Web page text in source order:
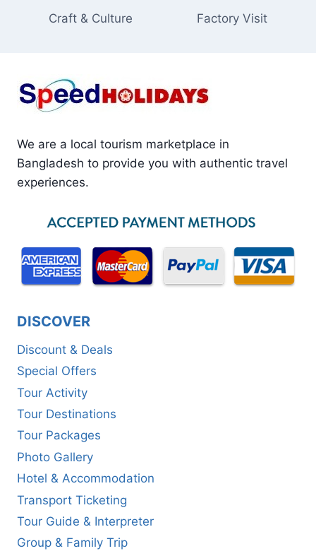
Craft & Culture
Factory Visit
We are a local tourism marketplace in
Bangladesh to provide you with authentic travel
experiences.
DISCOVER
Discount & Deals
Special Offers
Tour Activity
Tour Destinations
Tour Packages
Photo Gallery
Hotel & Accommodation
Transport Ticketing
Tour Guide & Interpreter
Group & Family Trip